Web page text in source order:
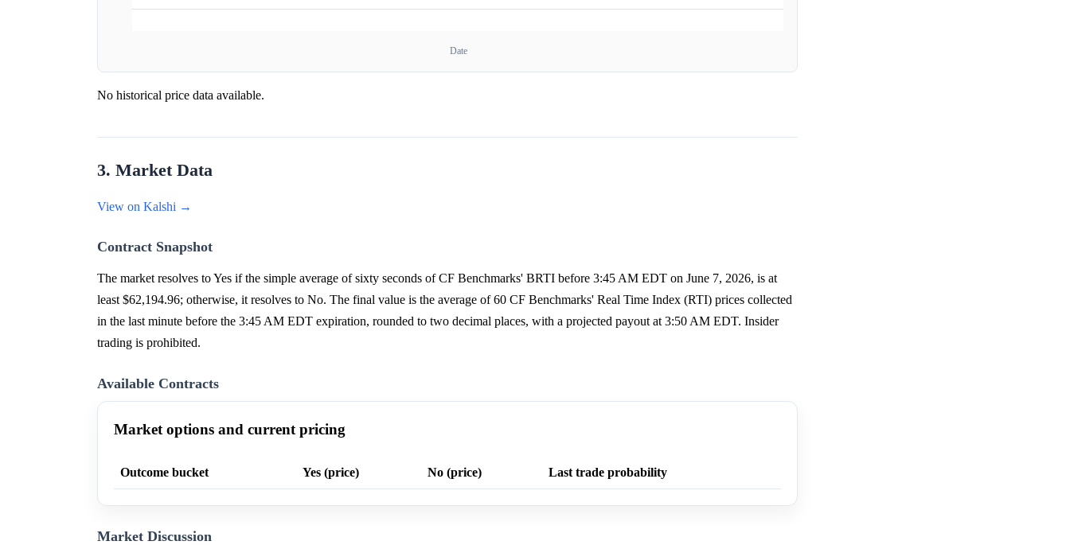
Date
No historical price data available.
3. Market Data
View on Kalshi →
Contract Snapshot
The market resolves to Yes if the simple average of sixty seconds of CF Benchmarks' BRTI before 3:45 AM EDT on June 7, 2026, is at
least $62,194.96; otherwise, it resolves to No. The final value is the average of 60 CF Benchmarks' Real Time Index (RTI) prices collected
in the last minute before the 3:45 AM EDT expiration, rounded to two decimal places, with a projected payout at 3:50 AM EDT. Insider
trading is prohibited.
Available Contracts
Market options and current pricing
Outcome bucket Yes (price) No (price) Last trade probability
Market Discussion